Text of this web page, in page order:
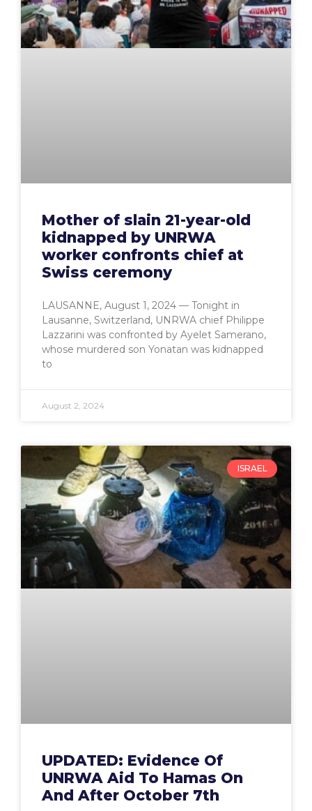
Mother of slain 21-year-old
kidnapped by UNRWA
worker confronts chief at
Swiss ceremony
LAUSANNE, August 1, 2024 — Tonight in
Lausanne, Switzerland, UNRWA chief Philippe
Lazzarini was confronted by Ayelet Samerano,
whose murdered son Yonatan was kidnapped
to
August 2, 2024
ISRAEL
UPDATED: Evidence Of
UNRWA Aid To Hamas On
And After October 7th